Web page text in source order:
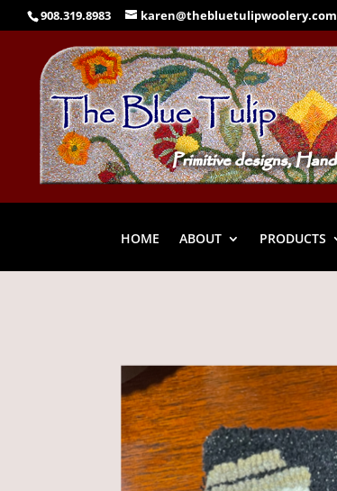
908.319.8983 karen@thebluetulipwoolery.com
HOME ABOUT PRODUCTS